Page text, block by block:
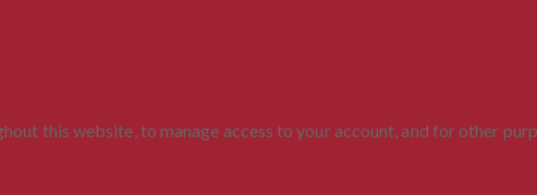
this website, to manage access to your account, and for other